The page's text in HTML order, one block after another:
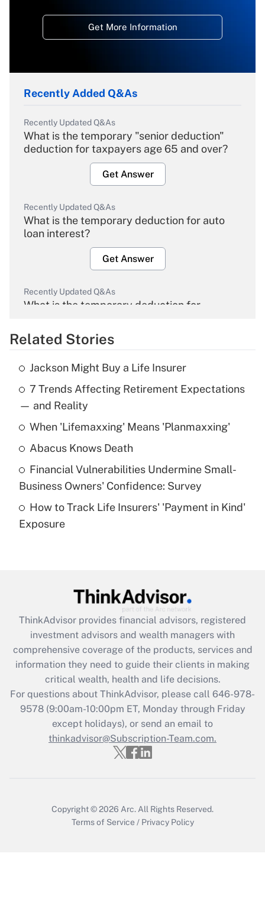
Get More Information
Recently Added Q&As
Recently Updated Q&As
What is the temporary "senior deduction"
deduction for taxpayers age 65 and over?
Get Answer
Recently Updated Q&As
What is the temporary deduction for auto
loan interest?
Get Answer
Recently Updated Q&As
What is the temporary deduction for
Get Answer
Recently Updated Q&As
What is the temporary deduction for tip
income?
Get Answer
What is a high deductible health plan for
purposes of an HSA?
Get Answer
Get Answer
What is the CARES Act employee
retention tax credit that was available
during 2020 and 2021?
Get Answer
Recently Updated Q&As
Who must file a return?
Related Stories
Jackson Might Buy a Life Insurer
7 Trends Affecting Retirement Expectations
— and Reality
When 'Lifemaxxing' Means 'Planmaxxing'
Abacus Knows Death
Financial Vulnerabilities Undermine Small-
Business Owners' Confidence: Survey
How to Track Life Insurers' 'Payment in Kind'
Exposure
ThinkAdvisor provides financial advisors, registered
investment advisors and wealth managers with
comprehensive coverage of the products, services and
information they need to guide their clients in making
critical wealth, health and life decisions.
For questions about ThinkAdvisor, please call 646-978-
9578(9:00am-10:00pm ET, Monday through Friday
except holidays), or send an email to
thinkadvisor@Subscription-Team.com.
Copyright © 2026 Arc. All Rights Reserved.
Terms of Service / Privacy Policy